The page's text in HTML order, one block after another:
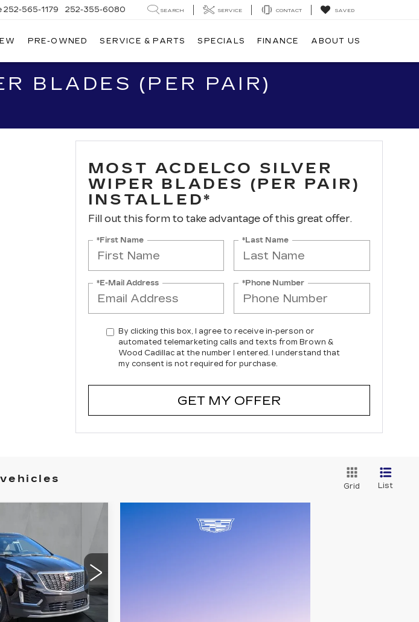
252-565-1179 252-355-6080 SEARCH SERVICE CONTACT SAVED
PRE-OWNED SERVICE & PARTS SPECIALS FINANCE ABOUT US
BLADES (PER PAIR)
MOST ACDELCO SILVER
WIPER BLADES (PER PAIR)
INSTALLED*
Fill out this form to take advantage of this great offer.
*First Name *Last Name
*E-Mail Address *Phone Number
By clicking this box, I agree to receive in-person or
automated telemarketing calls and texts from Brown &
Wood Cadillac at the number I entered. I understand that
my consent is not required for purchase.
GET MY OFFER
Grid List
Price Drop
Stock:26159
Ext. Int.
$57,415
FINAL PRICE